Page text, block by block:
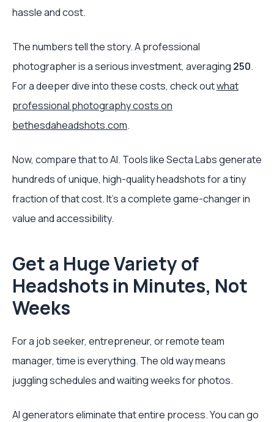
hassle and cost.
The numbers tell the story. A professional
photographer is a serious investment, averaging 250.
For a deeper dive into these costs, check outwhat
professional photography costs on
bethesdaheadshots.com.
Now, compare that to AI. Tools like Secta Labs generate
hundreds of unique, high-quality headshots for a tiny
fraction of that cost. It's a complete game-changer in
value and accessibility.
Get a Huge Variety of
Headshots in Minutes, Not
Weeks
For a job seeker, entrepreneur, or remote team
manager, time is everything. The old way means
juggling schedules and waiting weeks for photos.
AI generators eliminate that entire process. You can go